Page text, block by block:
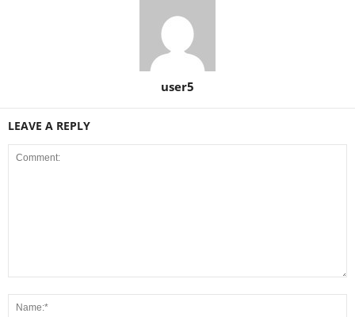
user5
LEAVE A REPLY